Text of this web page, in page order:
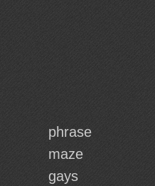
phrase
maze
gays